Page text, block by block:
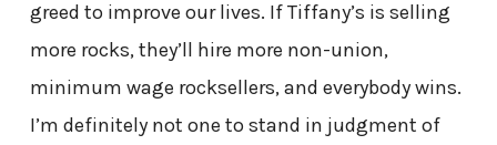
greed to improve our lives. If Tiffany’s is selling
more rocks, they’ll hire more non-union,
minimum wage rocksellers, and everybody wins.
I’m definitely not one to stand in judgment of